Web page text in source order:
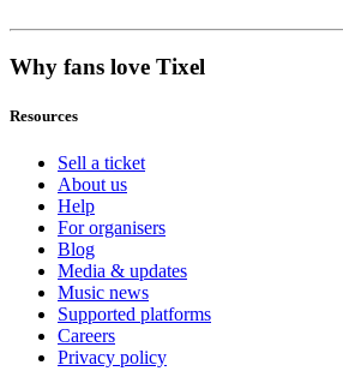
Why fans love Tixel
Resources
Sell a ticket
About us
Help
For organisers
Blog
Media & updates
Music news
Supported platforms
Careers
Privacy policy